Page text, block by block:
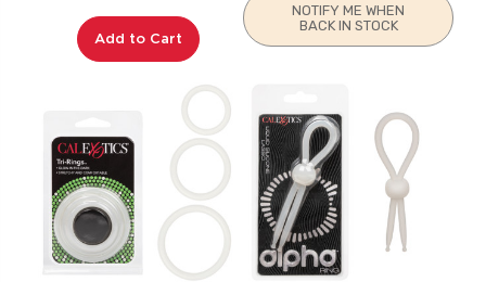
Add to Cart
NOTIFY ME WHEN
BACK IN STOCK